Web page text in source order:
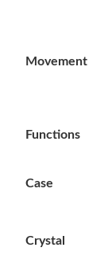
Just Sold: Fiona
Just Sold: Milo
Just Sold: Ella
Just Sold: Oscar
Just Sold: Vince
Movement
Functions
Case
Crystal